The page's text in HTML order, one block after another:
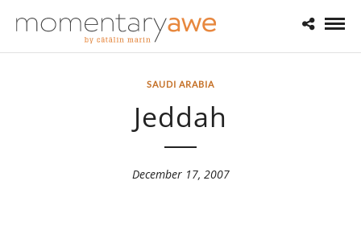
SAUDI ARABIA
Jeddah
December 17, 2007